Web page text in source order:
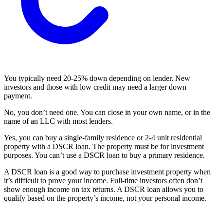
You typically need 20-25% down depending on lender. New
investors and those with low credit may need a larger down
payment.
No, you don’t need one. You can close in your own name, or in the
name of an LLC with most lenders.
Yes, you can buy a single-family residence or 2-4 unit residential
property with a DSCR loan. The property must be for investment
purposes. You can’t use a DSCR loan to buy a primary residence.
A DSCR loan is a good way to purchase investment property when
it’s difficult to prove your income. Full-time investors often don’t
show enough income on tax returns. A DSCR loan allows you to
qualify based on the property’s income, not your personal income.